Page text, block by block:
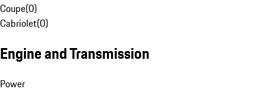
Coupe(0)
Cabriolet(0)
Engine and Transmission
Power